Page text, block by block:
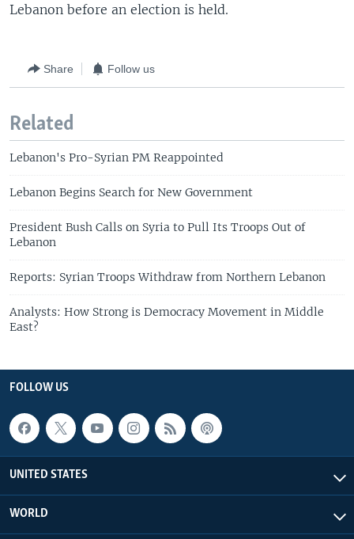
Lebanon before an election is held.
Share Follow us
Related
Lebanon's Pro-Syrian PM Reappointed
Lebanon Begins Search for New Government
President Bush Calls on Syria to Pull Its Troops Out of
Lebanon
Reports: Syrian Troops Withdraw from Northern Lebanon
Analysts: How Strong is Democracy Movement in Middle
East?
FOLLOW US
UNITED STATES
WORLD